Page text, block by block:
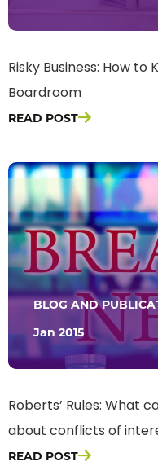
Risky Business: How
Boardroom
READ POST
BLOG AND
Jan 2015
Roberts’ Rules: What
about conflicts of
READ POST